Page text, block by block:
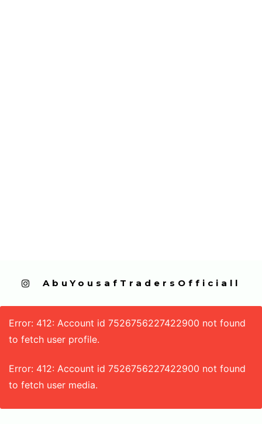
  AbuYousafTradersOfficiall
Error: 412: Account id 7526756227422900 not found
to fetch user profile.
Error: 412: Account id 7526756227422900 not found
to fetch user media.